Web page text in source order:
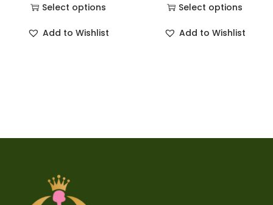
Select options
Add to Wishlist
Select options
Add to Wishlist